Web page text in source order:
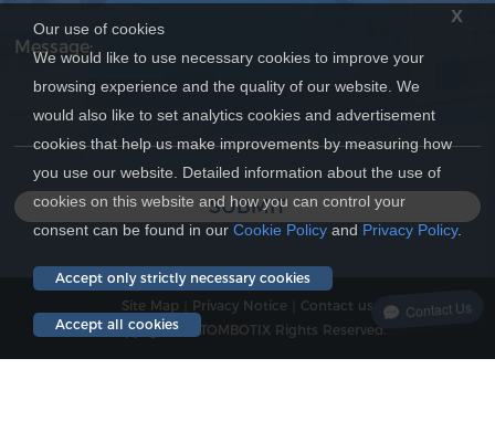
Message:
SUBMIT
Site Map Privacy Notice
Contact us
Copyright © ATOMBOTIX Rights Reserved.
x
Our use of cookies
We would like to use necessary cookies to improve your
browsing experience and the quality of our website. We
would also like to set analytics cookies and advertisement
cookies that help us make improvements by measuring how
you use our website. Detailed information about the use of
cookies on this website and how you can control your
consent can be found in our Cookie Policy and Privacy Policy.
Accept only strictly necessary cookies
Accept all cookies
Contact Us